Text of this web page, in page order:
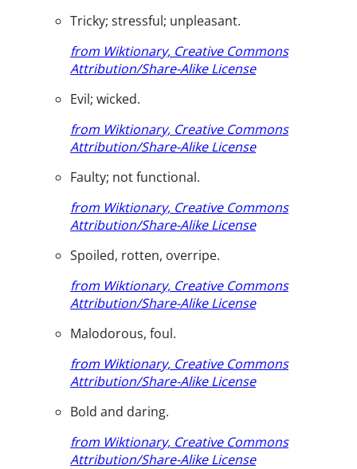
Tricky; stressful; unpleasant.
from Wiktionary, Creative Commons
Attribution/Share-Alike License
Evil; wicked.
from Wiktionary, Creative Commons
Attribution/Share-Alike License
Faulty; not functional.
from Wiktionary, Creative Commons
Attribution/Share-Alike License
Spoiled, rotten, overripe.
from Wiktionary, Creative Commons
Attribution/Share-Alike License
Malodorous, foul.
from Wiktionary, Creative Commons
Attribution/Share-Alike License
Bold and daring.
from Wiktionary, Creative Commons
Attribution/Share-Alike License